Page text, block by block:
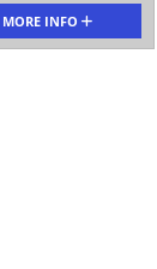
MORE INFO